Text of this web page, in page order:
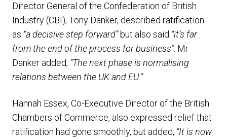
Director General of the Confederation of British
Industry (CBI), Tony Danker, described ratification
as “a decisive step forward” but also said “it’s far
from the end of the process for business”. Mr
Danker added, “The next phase is normalising
relations between the UK and EU.”
Hannah Essex, Co-Executive Director of the British
Chambers of Commerce, also expressed relief that
ratification had gone smoothly, but added, “It is now